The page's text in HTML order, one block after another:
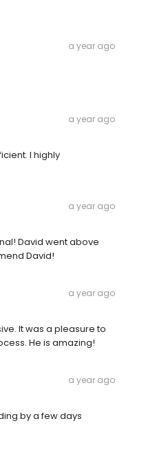
a year ago
a year ago
I highly
a year ago
David went above
David!
a year ago
It was a pleasure to
He is amazing!
a year ago
by a few days